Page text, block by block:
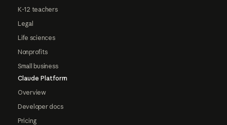
K-12 teachers
Legal
Life sciences
Nonprofits
Small business
Claude Platform
Overview
Developer docs
Pricing